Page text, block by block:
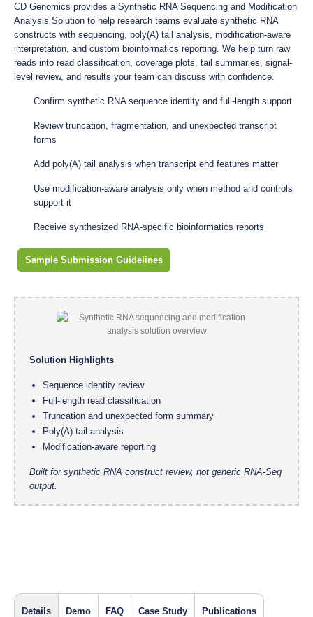
CD Genomics provides a Synthetic RNA Sequencing and Modification
Analysis Solution to help research teams evaluate synthetic RNA
constructs with sequencing, poly(A) tail analysis, modification-aware
interpretation, and custom bioinformatics reporting. We help turn raw
reads into read classification, coverage plots, tail summaries, signal-
level review, and results your team can discuss with confidence.
Confirm synthetic RNA sequence identity and full-length support
Review truncation, fragmentation, and unexpected transcript
forms
Add poly(A) tail analysis when transcript end features matter
Use modification-aware analysis only when method and controls
support it
Receive synthesized RNA-specific bioinformatics reports
Sample Submission Guidelines
Solution Highlights
Sequence identity review
Full-length read classification
Truncation and unexpected form summary
Poly(A) tail analysis
Modification-aware reporting
Built for synthetic RNA construct review, not generic RNA-Seq
output.
Details Demo FAQ Case Study Publications